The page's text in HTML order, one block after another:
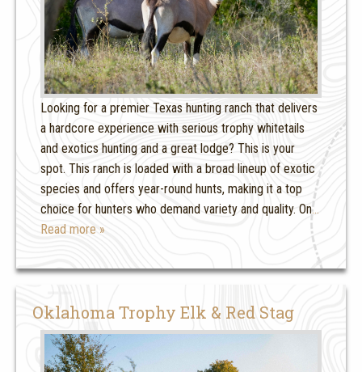
Looking for a premier Texas hunting ranch that delivers
a hardcore experience with serious trophy whitetails
and exotics hunting and a great lodge? This is your
spot. This ranch is loaded with a broad lineup of exotic
species and offers year-round hunts, making it a top
choice for hunters who demand variety and quality. On…
Read more »
Oklahoma Trophy Elk & Red Stag